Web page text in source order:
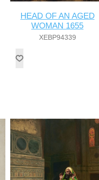
HEAD OF AN AGED
WOMAN 1655
XEBP94339